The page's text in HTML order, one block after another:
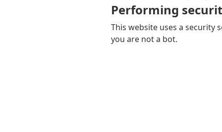
Performing
This website uses a security
you are not a bot.